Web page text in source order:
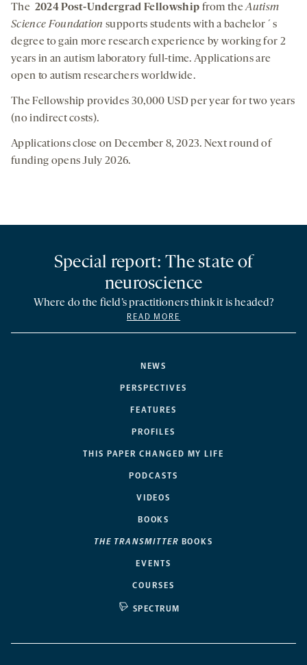
The 2024 Post-Undergrad Fellowship from theAutism
Science Foundationsupports students with a bachelor´s
degree to gain more research experience by working for 2
years in an autism laboratory full-time. Applications are
open to autism researchers worldwide.
The Fellowship provides 30,000 USD per year for two years
(no indirect costs).
Applications close on December 8, 2023. Next round of
funding opens July 2026.
NEWS
PERSPECTIVES
FEATURES
PROFILES
THIS PAPER CHANGED MY LIFE
PODCASTS
VIDEOS
BOOKS
THE TRANSMITTER BOOKS
EVENTS
COURSES
SPECTRUM
Special report: The state of
neuroscience
Where do the field’s practitioners think it is headed?
READ MORE